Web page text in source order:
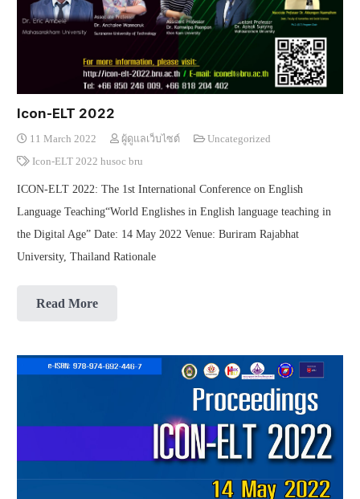
Icon-ELT 2022
11 March 2022 ผู้ดูแลเว็บไซต์
Uncategorized
Icon-ELT 2022 husoc bru
ICON-ELT 2022: The 1st International Conference on English
Language Teaching“World Englishes in English language teaching in
the Digital Age” Date: 14 May 2022 Venue: Buriram Rajabhat
University, Thailand Rationale
Read More